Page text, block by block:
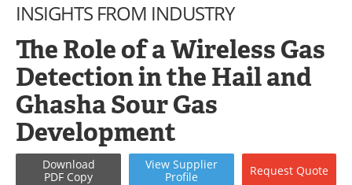
Videos
Directory
Interviews
Books
Advertise
Contact
Newsletters
Journals
Become a Member
INSIGHTS FROM INDUSTRY
The Role of a Wireless Gas
Detection in the Hail and
Ghasha Sour Gas
Development
Download
PDF Copy
View Supplier
Profile
Request Quote